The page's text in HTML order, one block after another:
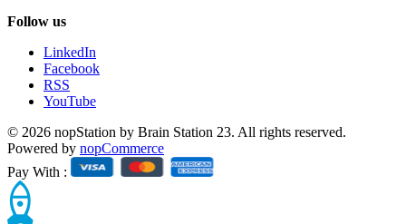
Follow us
LinkedIn
Facebook
RSS
YouTube
© 2026 nopStation by Brain Station 23. All rights reserved.
Powered by nopCommerce
Pay With :